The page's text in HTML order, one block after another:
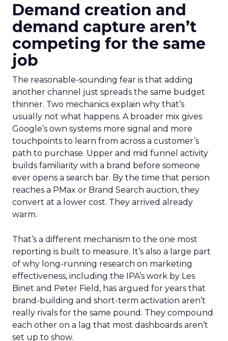
Demand creation and
demand capture aren’t
competing for the same
job
The reasonable-sounding fear is that adding
another channel just spreads the same budget
thinner. Two mechanics explain why that’s
usually not what happens. A broader mix gives
Google’s own systems more signal and more
touchpoints to learn from across a customer’s
path to purchase. Upper and mid funnel activity
builds familiarity with a brand before someone
ever opens a search bar. By the time that person
reaches a PMax or Brand Search auction, they
convert at a lower cost. They arrived already
warm.
That’s a different mechanism to the one most
reporting is built to measure. It’s also a large part
of why long-running research on marketing
effectiveness, including the IPA’s work by Les
Binet and Peter Field, has argued for years that
brand-building and short-term activation aren’t
really rivals for the same pound. They compound
each other on a lag that most dashboards aren’t
set up to show.